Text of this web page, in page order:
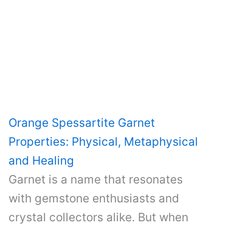
Orange Spessartite Garnet
Properties: Physical, Metaphysical
and Healing
Garnet is a name that resonates
with gemstone enthusiasts and
crystal collectors alike. But when